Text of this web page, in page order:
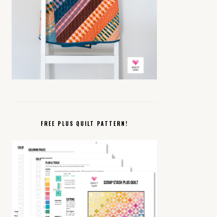
FREE PLUS QUILT PATTERN!